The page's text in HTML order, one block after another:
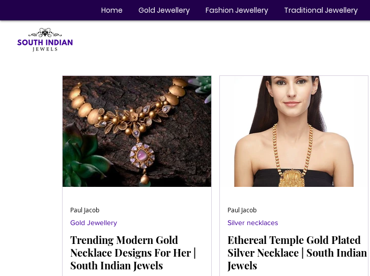
Home Gold Jewellery Fashion Jewellery Traditional Jewellery
Trending Modern Gold
Necklace Designs For Her |
South Indian Jewels
Gold Jewellery
Paul Jacob
Ethereal Temple Gold Plated
Silver Necklace | South Indian
Jewels
Silver necklaces
Paul Jacob